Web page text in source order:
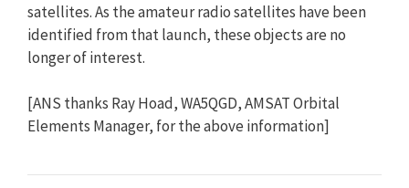
satellites. As the amateur radio satellites have been
identified from that launch, these objects are no
longer of interest.
[ANS thanks Ray Hoad, WA5QGD, AMSAT Orbital
Elements Manager, for the above information]